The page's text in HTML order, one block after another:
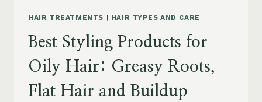
HAIR TREATMENTS | HAIR TYPES AND CARE
Best Styling Products for
Oily Hair: Greasy Roots,
Flat Hair and Buildup